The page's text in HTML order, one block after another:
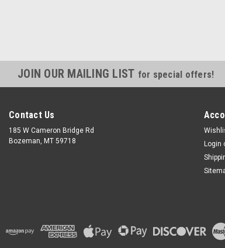
JOIN OUR MAILING LIST for special offers!
Contact Us
185 W Cameron Bridge Rd
Bozeman, MT 59718
Login